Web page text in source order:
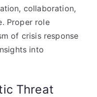
collaboration,
Proper role
of crisis response
into
Threat